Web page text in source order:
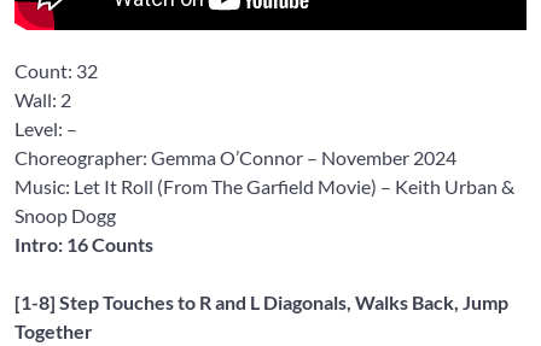
Count: 32
Wall: 2
Level: –
Choreographer: Gemma O’Connor – November 2024
Music: Let It Roll (From The Garfield Movie) – Keith Urban &
Snoop Dogg
Intro: 16 Counts
[1-8] Step Touches to R and L Diagonals, Walks Back, Jump
Together